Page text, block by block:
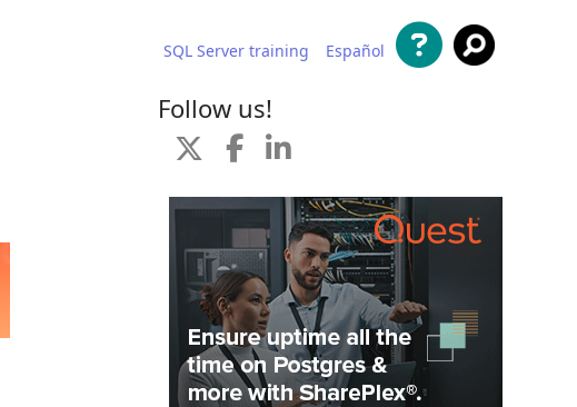
SQL Server training Español
Follow us!